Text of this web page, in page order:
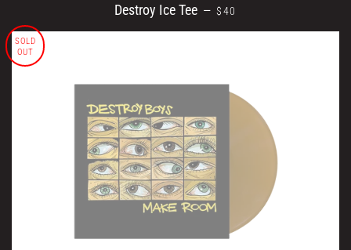
Destroy Ice Tee — REGULAR PRICE
$40
SOLD
OUT